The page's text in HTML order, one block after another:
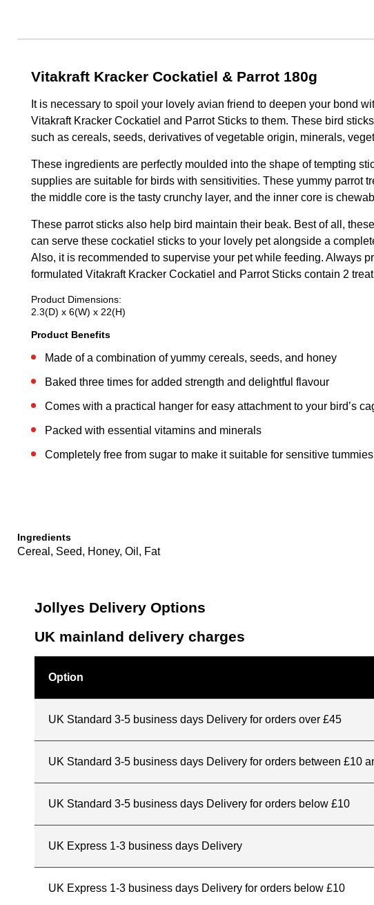
Vitakraft Kracker Cockatiel & Parrot 180g
It is necessary to spoil your lovely avian friend to deepen your bond
Vitakraft Kracker Cockatiel and Parrot Sticks to them. These bird
such as cereals, seeds, derivatives of vegetable origin, minerals,
These ingredients are perfectly moulded into the shape of tempting
supplies are suitable for birds with sensitivities. These yummy parrot
the middle core is the tasty crunchy layer, and the inner core is
These parrot sticks also help bird maintain their beak. Best of all,
can serve these cockatiel sticks to your lovely pet alongside a
Also, it is recommended to supervise your pet while feeding. Always
formulated Vitakraft Kracker Cockatiel and Parrot Sticks contain 2
Product Dimensions:
2.3(D) x 6(W) x 22(H)
Product Benefits
Made of a combination of yummy cereals, seeds, and honey
Baked three times for added strength and delightful flavour
Comes with a practical hanger for easy attachment to your bird’s
Packed with essential vitamins and minerals
Completely free from sugar to make it suitable for sensitive tummies
Ingredients
Cereal, Seed, Honey, Oil, Fat
Jollyes Delivery Options
UK mainland delivery charges
Option
UK Standard 3-5 business days Delivery for orders over £45
UK Standard 3-5 business days Delivery for orders between £10
UK Standard 3-5 business days Delivery for orders below £10
UK Express 1-3 business days Delivery
UK Express 1-3 business days Delivery for orders below £10